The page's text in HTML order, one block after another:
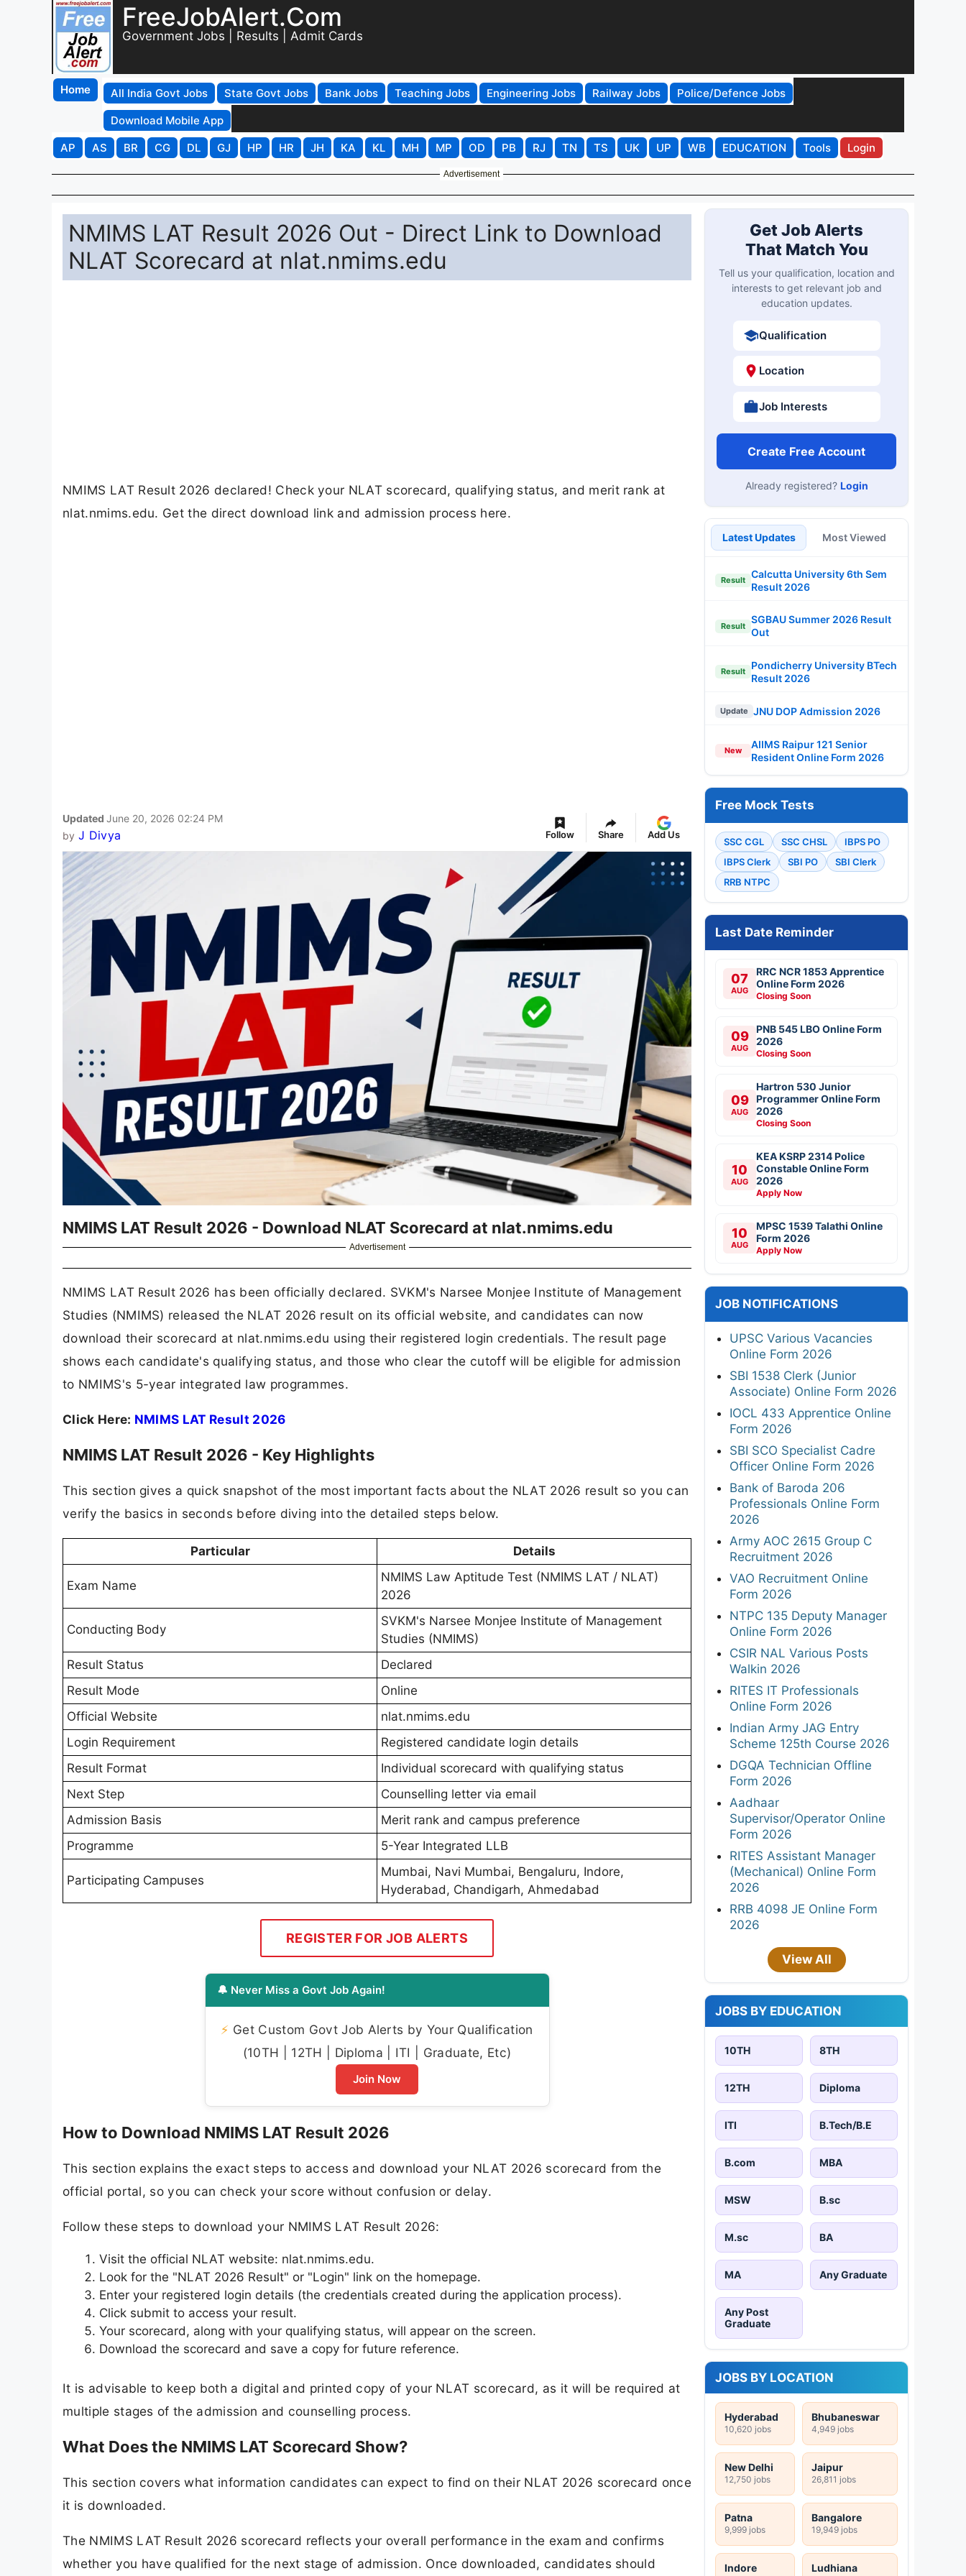
FreeJobAlert.Com
Government Jobs | Results | Admit Cards
Home All India Govt Jobs State Govt Jobs Bank Jobs Teaching Jobs Engineering Jobs Railway Jobs
Police/Defence Jobs
Download Mobile App
AP
AS BR CG DL GJ HP HR JH KA KL MH MP OD PB RJ TN TS UK UP WB EDUCATION Tools Login
Advertisement
NMIMS LAT Result 2026 Out - Direct Link to Download
NLAT Scorecard at nlat.nmims.edu
NMIMS LAT Result 2026 declared! Check your NLAT scorecard, qualifying status, and merit rank at
nlat.nmims.edu. Get the direct download link and admission process here.
Updated June 20, 2026 02:24 PM
by J Divya Follow Share Add Us
NMIMS LAT Result 2026 - Download NLAT Scorecard at nlat.nmims.edu
Advertisement
NMIMS LAT Result 2026 has been officially declared. SVKM's Narsee Monjee Institute of Management
Studies (NMIMS) released the NLAT 2026 result on its official website, and candidates can now
download their scorecard at nlat.nmims.edu using their registered login credentials. The result page
shows each candidate's qualifying status, and those who clear the cutoff will be eligible for admission
to NMIMS's 5-year integrated law programmes.
Click Here: NMIMS LAT Result 2026
NMIMS LAT Result 2026 - Key Highlights
This section gives a quick snapshot of the most important facts about the NLAT 2026 result so you can
verify the basics in seconds before diving into the detailed steps below.
Particular Details
Exam Name
NMIMS Law Aptitude Test (NMIMS LAT / NLAT)
2026
Conducting Body
SVKM's Narsee Monjee Institute of Management
Studies (NMIMS)
Result Status
Declared
Result Mode
Online
Official Website
nlat.nmims.edu
Login Requirement
Registered candidate login details
Result Format
Individual scorecard with qualifying status
Next Step
Counselling letter via email
Admission Basis
Merit rank and campus preference
Programme
5-Year Integrated LLB
Participating Campuses
Mumbai, Navi Mumbai, Bengaluru, Indore,
Hyderabad, Chandigarh, Ahmedabad
REGISTER FOR JOB ALERTS
🔔 Never Miss a Govt Job Again!
⚡ Get Custom Govt Job Alerts by Your Qualification
(10TH | 12TH | Diploma | ITI | Graduate, Etc)
Join Now
How to Download NMIMS LAT Result 2026
This section explains the exact steps to access and download your NLAT 2026 scorecard from the
official portal, so you can check your score without confusion or delay.
Follow these steps to download your NMIMS LAT Result 2026:
Visit the official NLAT website: nlat.nmims.edu.
Look for the "NLAT 2026 Result" or "Login" link on the homepage.
Enter your registered login details (the credentials created during the application process).
Click submit to access your result.
Your scorecard, along with your qualifying status, will appear on the screen.
Download the scorecard and save a copy for future reference.
It is advisable to keep both a digital and printed copy of your NLAT scorecard, as it will be required at
multiple stages of the admission and counselling process.
What Does the NMIMS LAT Scorecard Show?
This section covers what information candidates can expect to find on their NLAT 2026 scorecard once
it is downloaded.
The NMIMS LAT Result 2026 scorecard reflects your overall performance in the exam and confirms
whether you have qualified for the next stage of admission. Once downloaded, candidates should
Get Job Alerts
That Match You
Tell us your qualification, location and
interests to get relevant job and
education updates.
Qualification
Location
Job Interests
Create Free Account
Already registered? Login
Latest Updates Most Viewed
Result
Calcutta University 6th Sem
Result 2026
Result
SGBAU Summer 2026 Result
Out
Result
Pondicherry University BTech
Result 2026
Update JNU DOP Admission 2026
New
AIIMS Raipur 121 Senior
Resident Online Form 2026
Free Mock Tests
SSC CGL SSC CHSL
IBPS PO
IBPS Clerk
SBI PO
SBI Clerk
RRB NTPC
Last Date Reminder
07
AUG
RRC NCR 1853 Apprentice
Online Form 2026
Closing Soon
09
AUG
PNB 545 LBO Online Form
2026
Closing Soon
09
AUG
Hartron 530 Junior
Programmer Online Form
2026
Closing Soon
10
AUG
KEA KSRP 2314 Police
Constable Online Form
2026
Apply Now
10
AUG
MPSC 1539 Talathi Online
Form 2026
Apply Now
JOB NOTIFICATIONS
UPSC Various Vacancies
Online Form 2026
SBI 1538 Clerk (Junior
Associate) Online Form 2026
IOCL 433 Apprentice Online
Form 2026
SBI SCO Specialist Cadre
Officer Online Form 2026
Bank of Baroda 206
Professionals Online Form
2026
Army AOC 2615 Group C
Recruitment 2026
VAO Recruitment Online
Form 2026
NTPC 135 Deputy Manager
Online Form 2026
CSIR NAL Various Posts
Walkin 2026
RITES IT Professionals
Online Form 2026
Indian Army JAG Entry
Scheme 125th Course 2026
DGQA Technician Offline
Form 2026
Aadhaar
Supervisor/Operator Online
Form 2026
RITES Assistant Manager
(Mechanical) Online Form
2026
RRB 4098 JE Online Form
2026
View All
JOBS BY EDUCATION
10TH 8TH
12TH Diploma
ITI B.Tech/B.E
B.com MBA
MSW B.sc
M.sc BA
MA Any Graduate
Any Post
Graduate
JOBS BY LOCATION
Hyderabad
10,620 jobs
Bhubaneswar
4,949 jobs
New Delhi
12,750 jobs
Jaipur
26,811 jobs
Patna
9,999 jobs
Bangalore
19,949 jobs
Indore Ludhiana